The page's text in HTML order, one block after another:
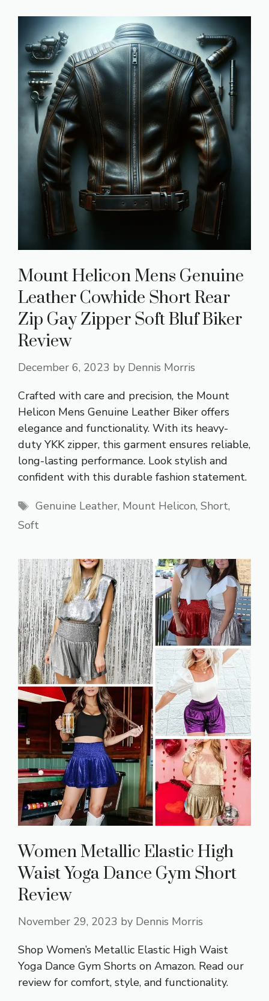
Mount Helicon Mens Genuine
Leather Cowhide Short Rear
Zip Gay Zipper Soft Bluf Biker
Review
December 6, 2023 by Dennis Morris
Crafted with care and precision, the Mount
Helicon Mens Genuine Leather Biker offers
elegance and functionality. With its heavy-
duty YKK zipper, this garment ensures reliable,
long-lasting performance. Look stylish and
confident with this durable fashion statement.
Tags
Genuine Leather, Mount Helicon, Short,
Soft
Women Metallic Elastic High
Waist Yoga Dance Gym Short
Review
November 29, 2023 by Dennis Morris
Shop Women’s Metallic Elastic High Waist
Yoga Dance Gym Shorts on Amazon. Read our
review for comfort, style, and functionality.